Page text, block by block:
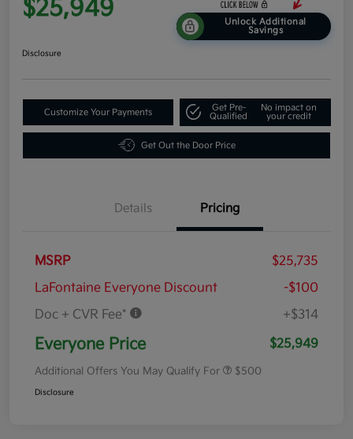
$25,949
Unlock Additional
Savings
Disclosure
Customize Your Payments
Get Pre-
Qualified
No impact on
your credit
Get Out the Door Price
Details Pricing
MSRP
$25,735
LaFontaine Everyone Discount
-$100
Doc + CVR Fee*
+$314
Everyone Price $25,949
Additional Offers You May Qualify For $500
Disclosure